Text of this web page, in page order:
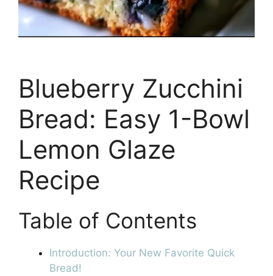
Blueberry Zucchini
Bread: Easy 1-Bowl
Lemon Glaze
Recipe
Table of Contents
Introduction: Your New Favorite Quick
Bread!